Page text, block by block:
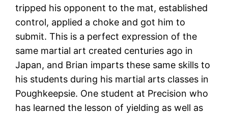
tripped his opponent to the mat, established
control, applied a choke and got him to
submit. This is a perfect expression of the
same martial art created centuries ago in
Japan, and Brian imparts these same skills to
his students during his martial arts classes in
Poughkeepsie. One student at Precision who
has learned the lesson of yielding as well as